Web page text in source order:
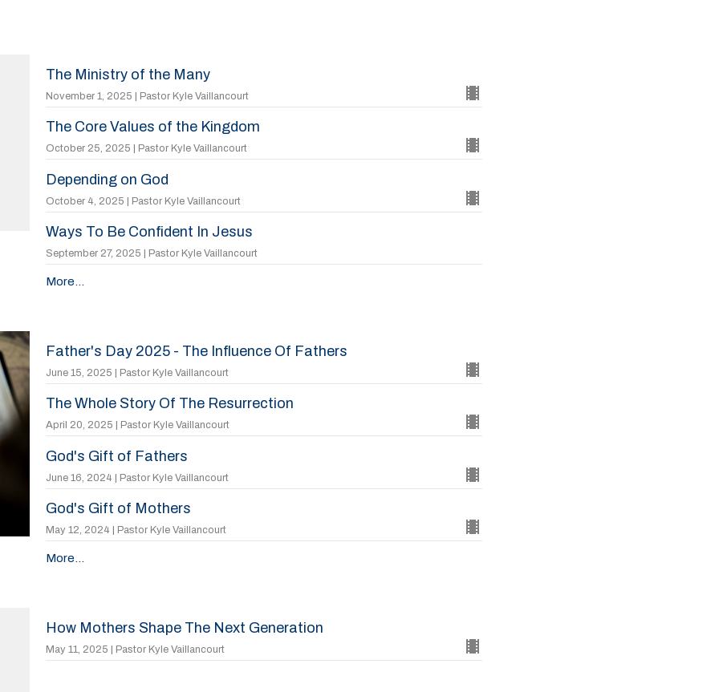
The Ministry of the Many
November 1, 2025 | Pastor Kyle Vaillancourt
The Core Values of the Kingdom
October 25, 2025 | Pastor Kyle Vaillancourt
Depending on God
October 4, 2025 | Pastor Kyle Vaillancourt
Ways To Be Confident In Jesus
September 27, 2025 | Pastor Kyle Vaillancourt
More...
Father's Day 2025 - The Influence Of Fathers
June 15, 2025 | Pastor Kyle Vaillancourt
The Whole Story Of The Resurrection
April 20, 2025 | Pastor Kyle Vaillancourt
God's Gift of Fathers
June 16, 2024 | Pastor Kyle Vaillancourt
God's Gift of Mothers
May 12, 2024 | Pastor Kyle Vaillancourt
More...
How Mothers Shape The Next Generation
May 11, 2025 | Pastor Kyle Vaillancourt